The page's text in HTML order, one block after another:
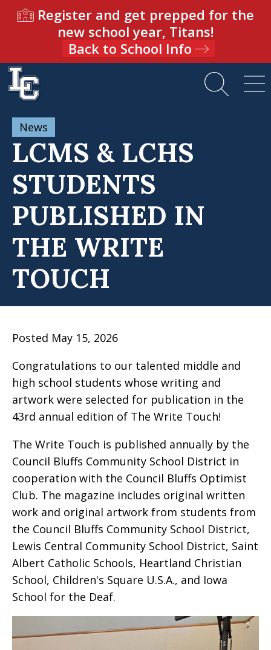
Register and get prepped for the
new school year, Titans!
Back to School Info
News
LCMS & LCHS
STUDENTS
PUBLISHED IN
THE WRITE
TOUCH
Posted May 15, 2026
Congratulations to our talented middle and
high school students whose writing and
artwork were selected for publication in the
43rd annual edition of The Write Touch!
The Write Touch is published annually by the
Council Bluffs Community School District in
cooperation with the Council Bluffs Optimist
Club. The magazine includes original written
work and original artwork from students from
the Council Bluffs Community School District,
Lewis Central Community School District, Saint
Albert Catholic Schools, Heartland Christian
School, Children's Square U.S.A., and Iowa
School for the Deaf.